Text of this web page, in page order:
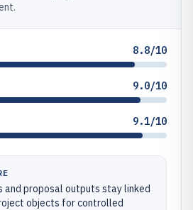
8.8/10
9.0/10
9.1/10
proposal outputs stay linked
objects for controlled